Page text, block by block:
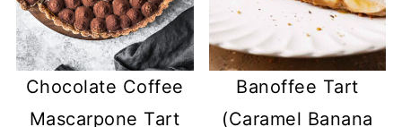
Chocolate Coffee
Mascarpone Tart
Banoffee Tart
(Caramel Banana